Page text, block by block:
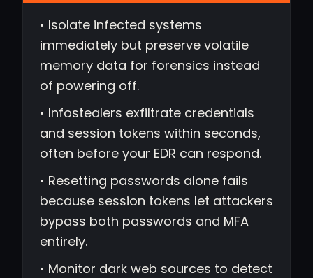
• Isolate infected systems
immediately but preserve volatile
memory data for forensics instead
of powering off.
• Infostealers exfiltrate credentials
and session tokens within seconds,
often before your EDR can respond.
• Resetting passwords alone fails
because session tokens let attackers
bypass both passwords and MFA
entirely.
• Monitor dark web sources to detect